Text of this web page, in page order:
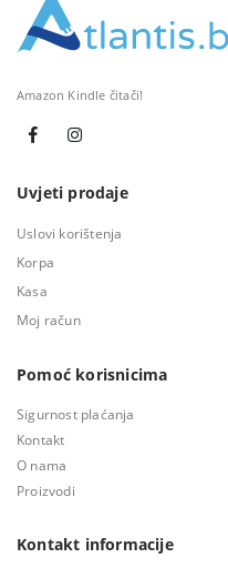
Amazon Kindle čitači!
Uvjeti prodaje
Uslovi korištenja
Korpa
Kasa
Moj račun
Pomoć korisnicima
Sigurnost plaćanja
Kontakt
O nama
Proizvodi
Kontakt informacije